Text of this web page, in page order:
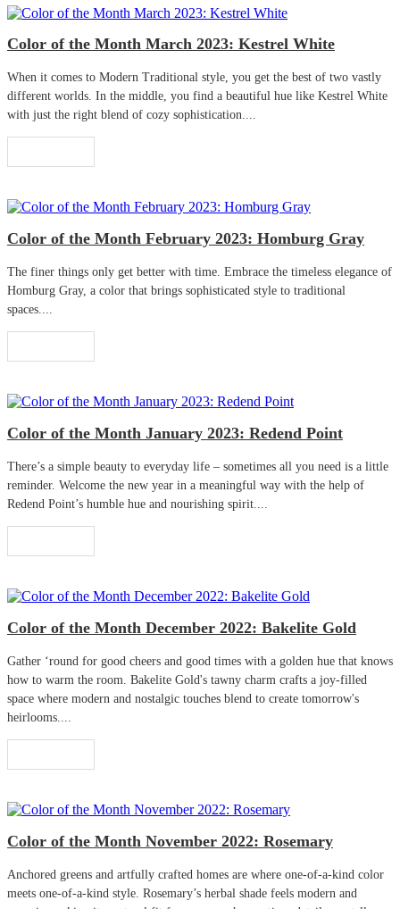
Color of the Month March 2023: Kestrel White
When it comes to Modern Traditional style, you get the best of two vastly
different worlds. In the middle, you find a beautiful hue like Kestrel White
with just the right blend of cozy sophistication....
Color of the Month February 2023: Homburg Gray
The finer things only get better with time. Embrace the timeless elegance of
Homburg Gray, a color that brings sophisticated style to traditional
spaces....
Color of the Month January 2023: Redend Point
There’s a simple beauty to everyday life – sometimes all you need is a little
reminder. Welcome the new year in a meaningful way with the help of
Redend Point’s humble hue and nourishing spirit....
Color of the Month December 2022: Bakelite Gold
Gather ‘round for good cheers and good times with a golden hue that knows
how to warm the room. Bakelite Gold's tawny charm crafts a joy-filled
space where modern and nostalgic touches blend to create tomorrow's
heirlooms....
Color of the Month November 2022: Rosemary
Anchored greens and artfully crafted homes are where one-of-a-kind color
meets one-of-a-kind style. Rosemary’s herbal shade feels modern and